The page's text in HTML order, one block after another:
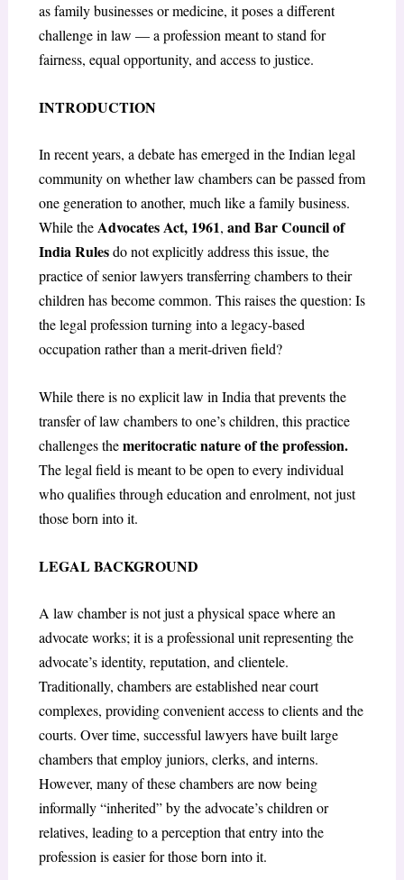
as family businesses or medicine, it poses a different
challenge in law — a profession meant to stand for
fairness, equal opportunity, and access to justice.
INTRODUCTION
In recent years, a debate has emerged in the Indian legal
community on whether law chambers can be passed from
one generation to another, much like a family business.
While theAdvocates Act, 1961, and Bar Council of
India Rulesdo not explicitly address this issue, the
practice of senior lawyers transferring chambers to their
children has become common. This raises the question: Is
the legal profession turning into a legacy-based
occupation rather than a merit-driven field?
While there is no explicit law in India that prevents the
transfer of law chambers to one’s children, this practice
challenges themeritocratic nature of the profession.
The legal field is meant to be open to every individual
who qualifies through education and enrolment, not just
those born into it.
LEGAL BACKGROUND
A law chamber is not just a physical space where an
advocate works; it is a professional unit representing the
advocate’s identity, reputation, and clientele.
Traditionally, chambers are established near court
complexes, providing convenient access to clients and the
courts. Over time, successful lawyers have built large
chambers that employ juniors, clerks, and interns.
However, many of these chambers are now being
informally “inherited” by the advocate’s children or
relatives, leading to a perception that entry into the
profession is easier for those born into it.